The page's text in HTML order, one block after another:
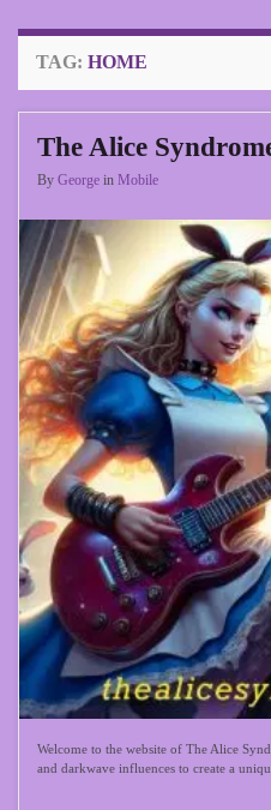
TAG: HOME
The Alice
By George in Mobile
Welcome to the website of The Alice
and darkwave influences to create a